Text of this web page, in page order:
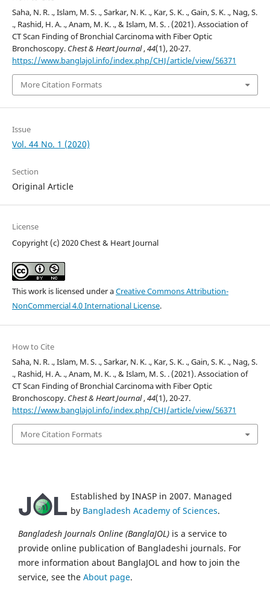
Saha, N. R. ., Islam, M. S. ., Sarkar, N. K. ., Kar, S. K. ., Gain, S. K. ., Nag, S.
., Rashid, H. A. ., Anam, M. K. ., & Islam, M. S. . (2021). Association of
CT Scan Finding of Bronchial Carcinoma with Fiber Optic
Bronchoscopy. Chest & Heart Journal,44(1), 20-27.
https://www.banglajol.info/index.php/CHJ/article/view/56371
More Citation Formats
Issue
Vol. 44 No. 1 (2020)
Section
Original Article
License
Copyright (c) 2020 Chest & Heart Journal
This work is licensed under aCreative Commons Attribution-
NonCommercial 4.0 International License.
How to Cite
Saha, N. R. ., Islam, M. S. ., Sarkar, N. K. ., Kar, S. K. ., Gain, S. K. ., Nag, S.
., Rashid, H. A. ., Anam, M. K. ., & Islam, M. S. . (2021). Association of
CT Scan Finding of Bronchial Carcinoma with Fiber Optic
Bronchoscopy. Chest & Heart Journal,44(1), 20-27.
https://www.banglajol.info/index.php/CHJ/article/view/56371
More Citation Formats
Established by INASP in 2007. Managed
by Bangladesh Academy of Sciences.
Bangladesh Journals Online (BanglaJOL) is a service to
provide online publication of Bangladeshi journals. For
more information about BanglaJOL and how to join the
service, see the About page.